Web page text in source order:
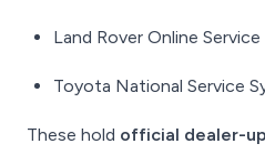
Land Rover Online
Toyota National Service
These hold official dealer-